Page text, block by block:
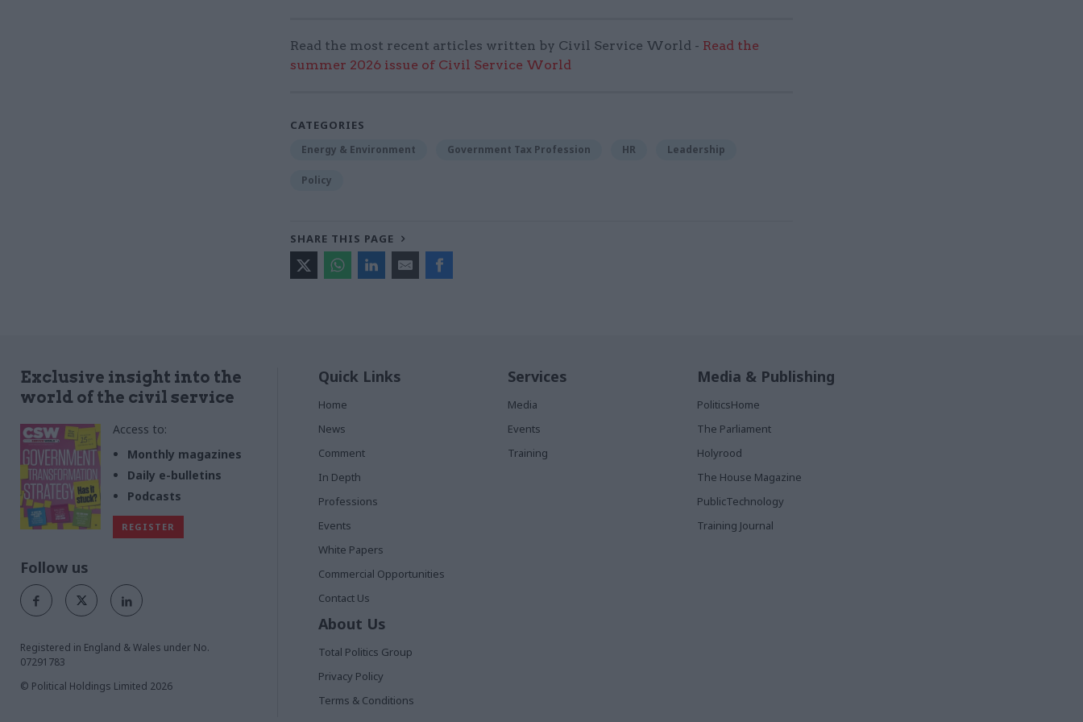
Read the most recent articles written by Civil Service World - Read the
summer 2026 issue of Civil Service World
CATEGORIES
Energy & Environment Government Tax Profession HR Leadership
Policy
SHARE THIS PAGE
Exclusive insight into the
world of the civil service
Access to:
Monthly magazines
Daily e-bulletins
Podcasts
REGISTER
Follow us
Registered in England & Wales under No.
07291783
© Political Holdings Limited 2026
Quick Links
Home
News
Comment
In Depth
Professions
Events
White Papers
Commercial Opportunities
Contact Us
Services
Media
Events
Training
Media & Publishing
PoliticsHome
The Parliament
Holyrood
The House Magazine
PublicTechnology
Training Journal
About Us
Total Politics Group
Privacy Policy
Terms & Conditions